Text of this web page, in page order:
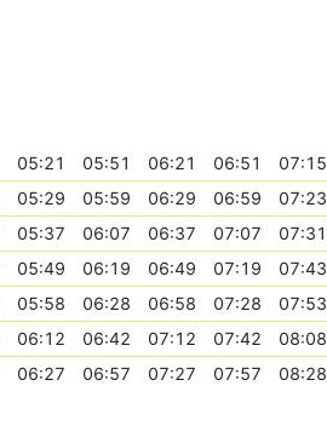
05:21 05:51 06:21 06:51 07:15
05:29 05:59 06:29 06:59 07:23
05:37 06:07 06:37 07:07 07:31
05:49 06:19 06:49 07:19 07:43
05:58 06:28 06:58 07:28 07:53
06:12 06:42 07:12 07:42 08:08
06:27 06:57 07:27 07:57 08:28